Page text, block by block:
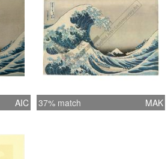
AIC 37% match MAK